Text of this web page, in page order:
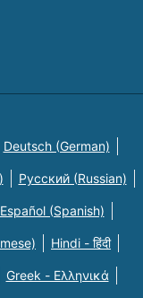
Deutsch (German)
Русский (Russian)
Español (Spanish)
Hindi - हिंदी
Greek - Eλληνικά